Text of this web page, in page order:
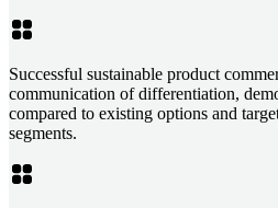
Successful sustainable product
communication of differentiation,
compared to existing options and
segments.